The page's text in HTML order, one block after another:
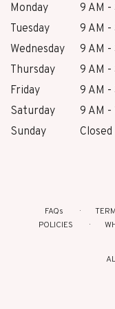
Monday
9 AM -
Tuesday
9 AM -
Wednesday
9 AM -
Thursday
9 AM -
Friday
9 AM -
Saturday
9 AM -
Sunday
Closed
FAQs
POLICIES